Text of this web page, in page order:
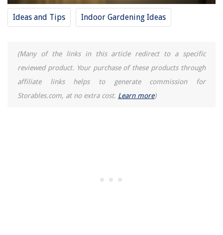
Ideas and Tips Indoor Gardening Ideas
(Many of the links in this article redirect to a specific
reviewed product. Your purchase of these products through
affiliate links helps to generate commission for
Storables.com, at no extra cost. Learn more)